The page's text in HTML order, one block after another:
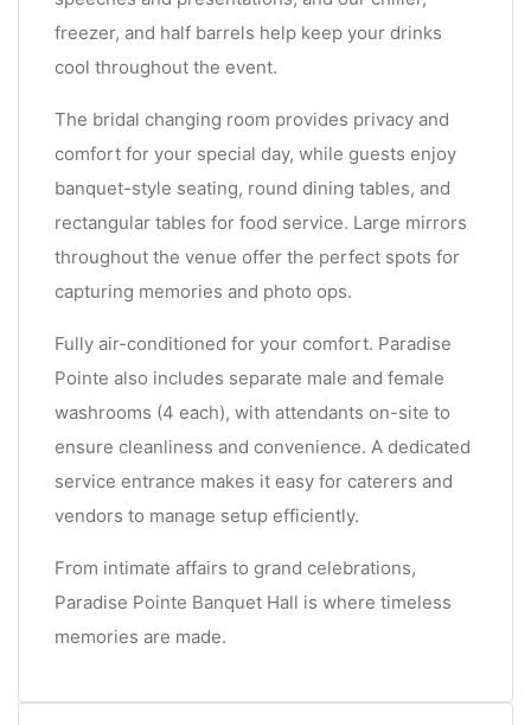
freezer, and half barrels help keep your drinks
cool throughout the event.
The bridal changing room provides privacy and
comfort for your special day, while guests enjoy
banquet-style seating, round dining tables, and
rectangular tables for food service. Large mirrors
throughout the venue offer the perfect spots for
capturing memories and photo ops.
Fully air-conditioned for your comfort. Paradise
Pointe also includes separate male and female
washrooms (4 each), with attendants on-site to
ensure cleanliness and convenience. A dedicated
service entrance makes it easy for caterers and
vendors to manage setup efficiently.
From intimate affairs to grand celebrations,
Paradise Pointe Banquet Hall is where timeless
memories are made.